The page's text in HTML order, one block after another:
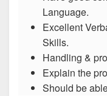
Language.
Excellent
Skills.
Handling &
Explain the
Should be